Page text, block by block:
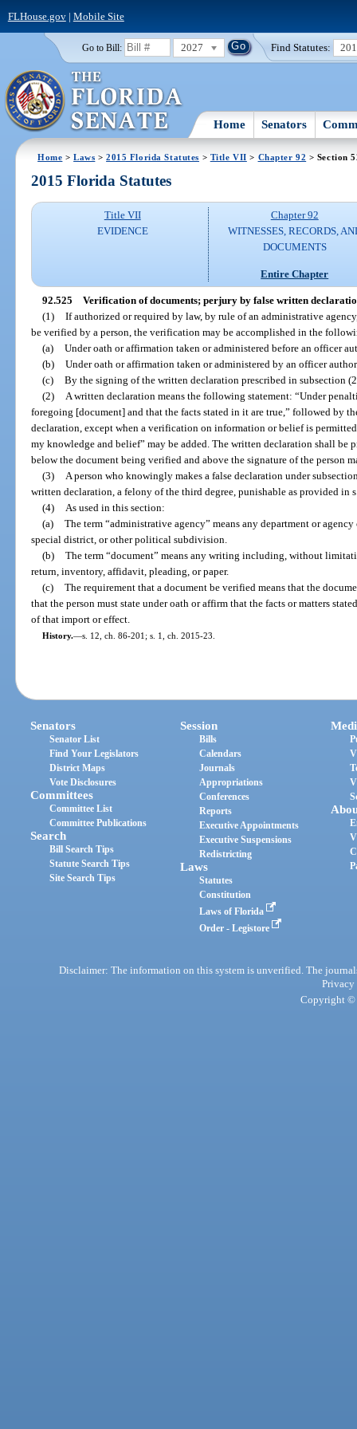
FLHouse.gov| Mobile Site
Go to Bill: 2027 Find Statutes:
Home Senators
Home >Laws >2015 Florida Statutes > Title VII > Chapter 92 > Section
2015 Florida Statutes
Title VII
EVIDENCE
Chapter 92
WITNESSES, RECORDS,
DOCUMENTS
Entire Chapter
92.525 Verification of documents; perjury by false written
(1) If authorized or required by law, by rule of an administrative
be verified by a person, the verification may be accomplished in the
(a) Under oath or affirmation taken or administered before an officer
(b) Under oath or affirmation taken or administered by an officer
(c) By the signing of the written declaration prescribed in subsection
(2)
A written declaration means the following statement: “Under
foregoing [document] and that the facts stated in it are true,” followed by
declaration, except when a verification on information or belief is
my knowledge and belief” may be added. The written declaration shall be
below the document being verified and above the signature of the person
(3)
A person who knowingly makes a false declaration under
written declaration, a felony of the third degree, punishable as provided in
(4)
As used in this section:
(a) The term “administrative agency” means any department or
special district, or other political subdivision.
(b) The term “document” means any writing including, without
return, inventory, affidavit, pleading, or paper.
(c) The requirement that a document be verified means that the
that the person must state under oath or affirm that the facts or matters
of that import or effect.
History.—s. 12, ch. 86-201; s. 1, ch. 2015-23.
Senators
Senator List
Find Your Legislators
District Maps
Vote Disclosures
Committees
Committee List
Committee Publications
Search
Bill Search Tips
Statute Search Tips
Site Search Tips
Session
Bills
Calendars
Journals
Appropriations
Conferences
Reports
Executive Appointments
Executive Suspensions
Redistricting
Laws
Statutes
Constitution
Laws of Florida
Order - Legistore
Disclaimer: The information on this system is unverified. The
Privacy
Copyright ©